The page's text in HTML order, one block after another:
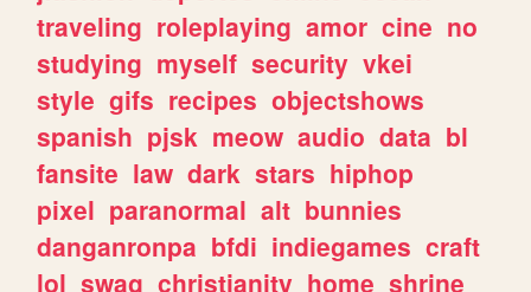
traveling roleplaying amor cine no
studying myself security vkei
style gifs recipes objectshows
spanish pjsk meow audio data bl
fansite law dark stars hiphop
pixel paranormal alt bunnies
danganronpa bfdi indiegames craft
lol swag christianity home shrine